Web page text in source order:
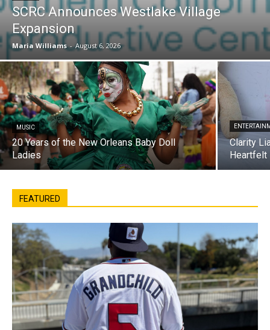
SCRC Announces Westlake Village
Expansion
Maria Williams - August 6, 2026
MUSIC
20 Years of the New Orleans Baby Doll
Ladies
Clarity
Heartfelt
FEATURED